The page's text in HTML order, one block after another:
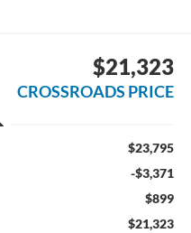
$21,323
CROSSROADS PRICE
$23,795
-$3,371
$899
$21,323